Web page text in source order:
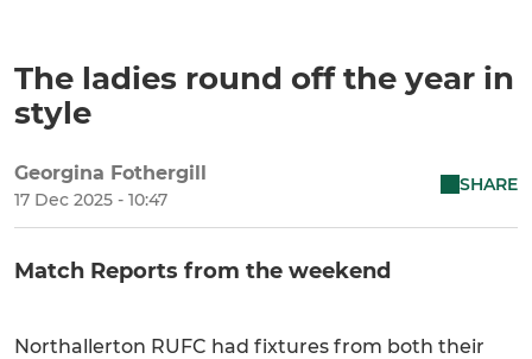
The ladies round off the year in
style
Georgina Fothergill
17 Dec 2025 - 10:47
SHARE
Match Reports from the weekend
Northallerton RUFC had fixtures from both their